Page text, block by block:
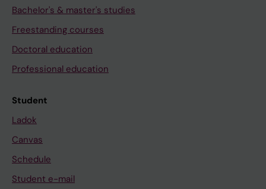
Bachelor's & master's studies
Freestanding courses
Doctoral education
Professional education
Student
Ladok
Canvas
Schedule
Student e-mail